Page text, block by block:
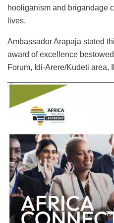
hooliganism and brigandage
lives.
Ambassador Arapaja stated
award of excellence
Forum, Idi-Arere/Kudeti area,